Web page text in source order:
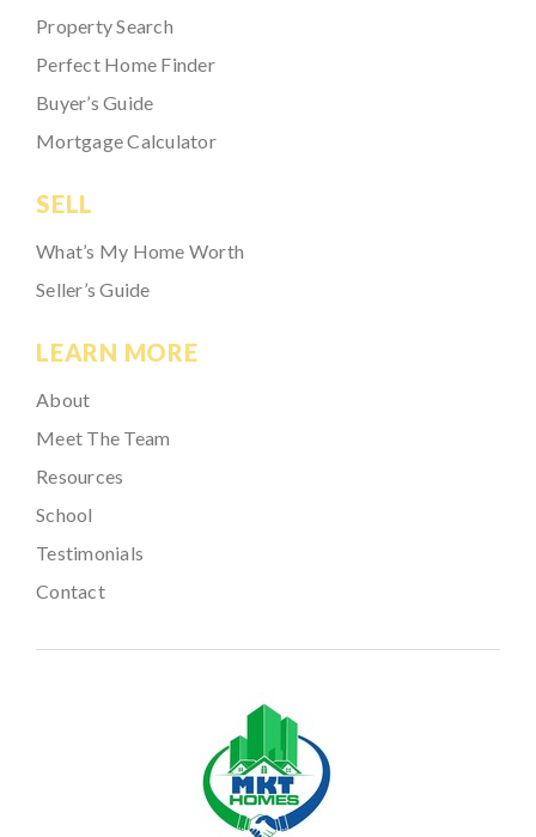
Property Search
Perfect Home Finder
Buyer’s Guide
Mortgage Calculator
SELL
What’s My Home Worth
Seller’s Guide
LEARN MORE
About
Meet The Team
Resources
School
Testimonials
Contact